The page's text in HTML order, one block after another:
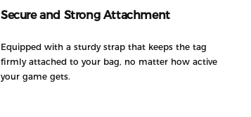
Secure and Strong Attachment
Equipped with a sturdy strap that keeps the tag
firmly attached to your bag, no matter how active
your game gets.